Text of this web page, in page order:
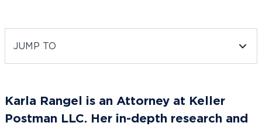
JUMP TO
Karla Rangel is an Attorney at Keller
Postman LLC. Her in-depth research and